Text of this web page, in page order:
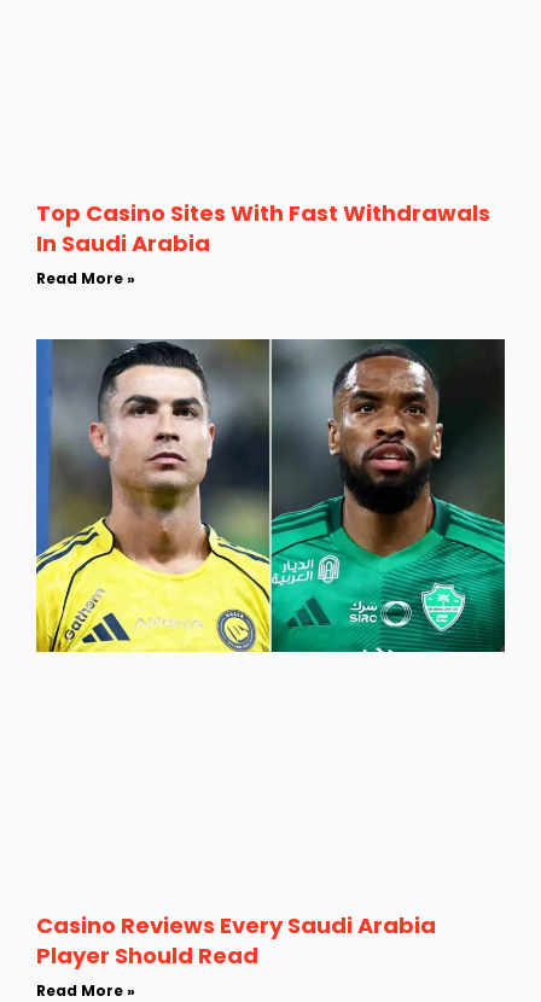
Top Casino Sites With Fast Withdrawals
In Saudi Arabia
Read More »
Casino Reviews Every Saudi Arabia
Player Should Read
Read More »